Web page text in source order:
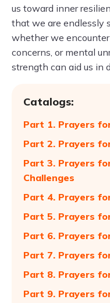
us toward inner
that we are endlessly
whether we
concerns, or mental
strength can aid us in
Catalogs:
Part 1. Prayers
Part 2. Prayers
Part 3. Prayers
Challenges
Part 4. Prayers
Part 5. Prayers
Part 6. Prayers
Part 7. Prayers
Part 8. Prayers
Part 9. Prayers